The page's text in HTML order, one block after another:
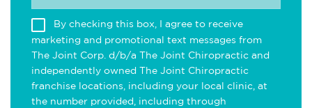
By checking this box, I agree to receive
marketing and promotional text messages from
The Joint Corp. d/b/a The Joint Chiropractic and
independently owned The Joint Chiropractic
franchise locations, including your local clinic, at
the number provided, including through